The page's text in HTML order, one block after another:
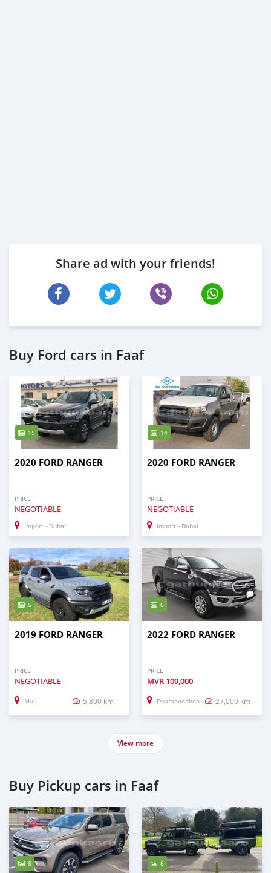
Share ad with your friends!
Buy Ford cars in Faaf
15
2020 FORD RANGER
PRICE
NEGOTIABLE
Import - Dubai
14
2020 FORD RANGER
PRICE
NEGOTIABLE
Import - Dubai
6
2019 FORD RANGER
PRICE
NEGOTIABLE
Muli 5,800 km
6
2022 FORD RANGER
PRICE
MVR 109,000
Dharaboodhoo 27,000 km
View more
Buy Pickup cars in Faaf
8 6